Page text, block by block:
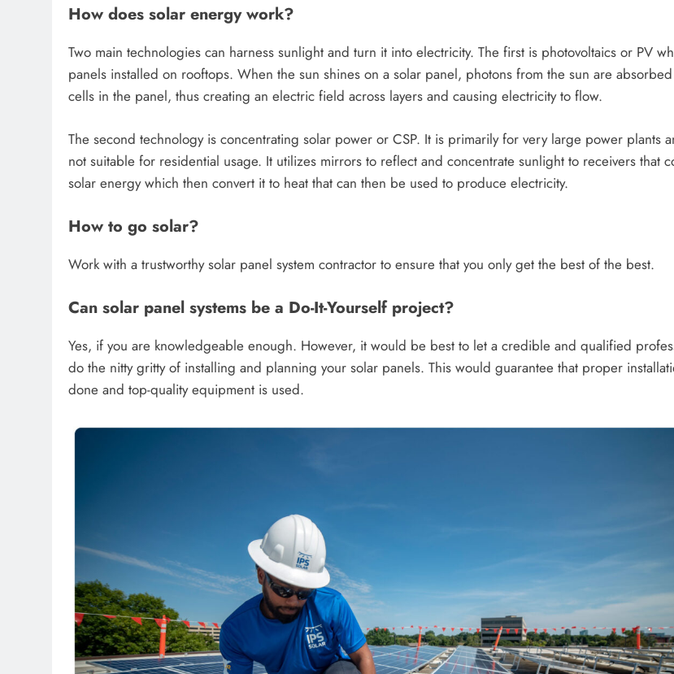
How does solar energy work?
Two main technologies can harness sunlight and turn it into electricity. The first is photovoltaics or PV
panels installed on rooftops. When the sun shines on a solar panel, photons from the sun are
cells in the panel, thus creating an electric field across layers and causing electricity to flow.
The second technology is concentrating solar power or CSP. It is primarily for very large power plants
not suitable for residential usage. It utilizes mirrors to reflect and concentrate sunlight to receivers that
solar energy which then convert it to heat that can then be used to produce electricity.
How to go solar?
Work with a trustworthy solar panel system contractor to ensure that you only get the best of the best.
Can solar panel systems be a Do-It-Yourself project?
Yes, if you are knowledgeable enough. However, it would be best to let a credible and qualified
do the nitty gritty of installing and planning your solar panels. This would guarantee that proper
done and top-quality equipment is used.